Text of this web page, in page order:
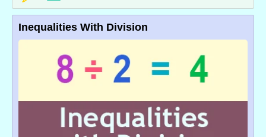
Inequalities With Division